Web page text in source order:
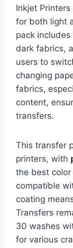
Inkjet
for both light
pack
dark fabrics,
users to
changing
fabrics,
content,
transfers.
This transfer
printers, with
the best color
compatible
coating
Transfers
30 washes
for various